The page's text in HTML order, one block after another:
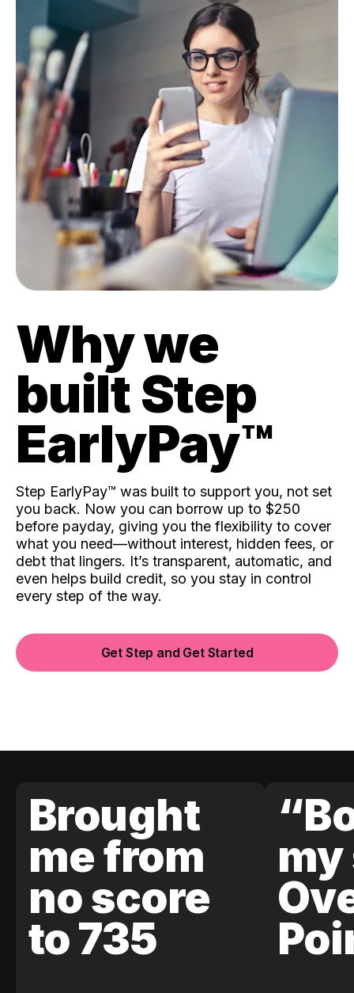
Why we
built Step
EarlyPay™️
Step EarlyPay™️ was built to support you, not set
you back. Now you can borrow up to $250
before payday, giving you the flexibility to cover
what you need—without interest, hidden fees, or
debt that lingers. It’s transparent, automatic, and
even helps build credit, so you stay in control
every step of the way.
Get Step and Get Started
Brought
me from
no score
to 735
my